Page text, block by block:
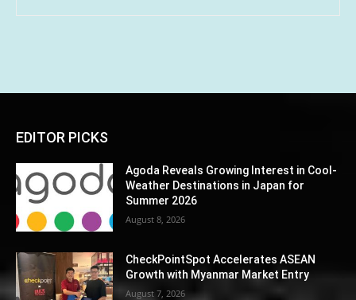
EDITOR PICKS
Agoda Reveals Growing Interest in Cool-
Weather Destinations in Japan for
Summer 2026
August 8, 2026
CheckPointSpot Accelerates ASEAN
Growth with Myanmar Market Entry
August 7, 2026